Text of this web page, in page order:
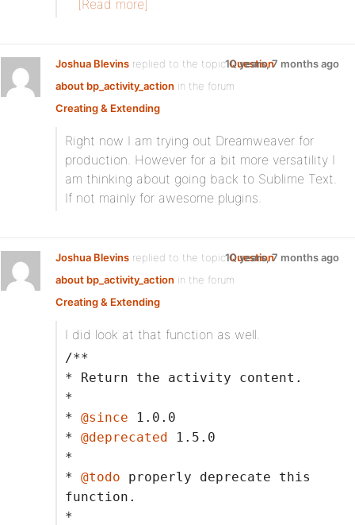
[Read more]
Joshua Blevins replied to the topicQuestion
about bp_activity_action in the forum
Creating & Extending
10 years, 7 months ago
Right now I am trying out Dreamweaver for
production. However for a bit more versatility I
am thinking about going back to Sublime Text.
If not mainly for awesome plugins.
Joshua Blevins replied to the topicQuestion
about bp_activity_action in the forum
Creating & Extending
10 years, 7 months ago
I did look at that function as well.
/**
* Return the activity content.
*
* @since 1.0.0
* @deprecated 1.5.0
*
* @todo properly deprecate this
function.
*